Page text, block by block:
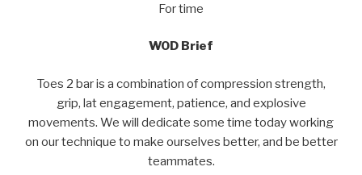
For time
WOD Brief
Toes 2 bar is a combination of compression strength,
grip, lat engagement, patience, and explosive
movements. We will dedicate some time today working
on our technique to make ourselves better, and be better
teammates.